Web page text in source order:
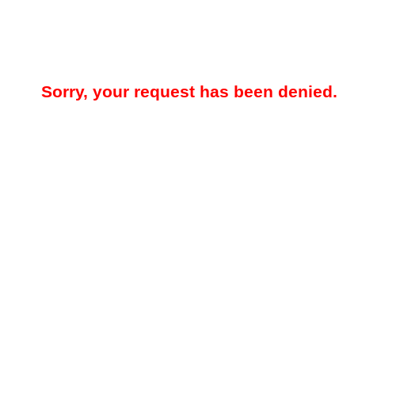
Sorry, your request has been denied.